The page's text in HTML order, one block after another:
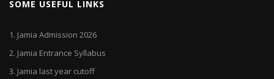
SOME USEFUL LINKS
1. Jamia Admission 2026
2. Jamia Entrance Syllabus
3. Jamia last year cutoff